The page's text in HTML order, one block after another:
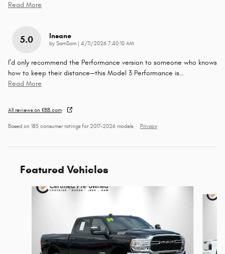
Read More
5.0 Insane
by SamSom on
4/11/2026 7:40:10 AM
I’d only recommend the Performance version to someone who knows
how to keep their distance—this Model 3 Performance is…
Read More
All reviews on KBB.com
Based on 185 consumer ratings for 2017–2026 models. Privacy
Featured Vehicles
Slide 1 of 9